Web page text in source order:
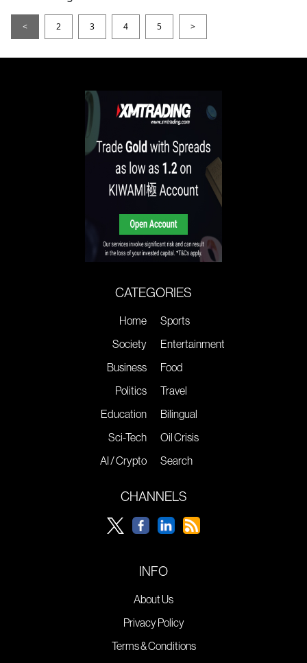
< 2 3 4 5 >
CATEGORIES
Home
Society
Business
Politics
Education
Sci-Tech
AI / Crypto
Sports
Entertainment
Food
Travel
Bilingual
Oil Crisis
Search
CHANNELS
INFO
About Us
Privacy Policy
Terms & Conditions